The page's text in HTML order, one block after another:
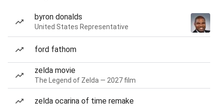
byron donalds
United States Representative
ford fathom
zelda movie
The Legend of Zelda — 2027 film
zelda ocarina of time remake